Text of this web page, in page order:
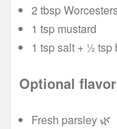
2 tbsp
1 tsp mustard
1 tsp salt + ½ tsp
Optional
Fresh parsley 🌿